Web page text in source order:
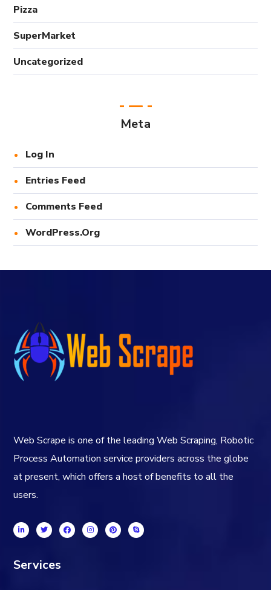
Pizza
SuperMarket
Uncategorized
Meta
Log In
Entries Feed
Comments Feed
WordPress.org
Web Scrape is one of the leading Web Scraping, Robotic
Process Automation service providers across the globe
at present, which offers a host of benefits to all the
users.
Services